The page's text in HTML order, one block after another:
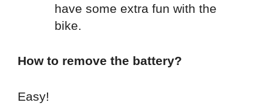
have some extra fun with the
bike.
How to remove the battery?
Easy!